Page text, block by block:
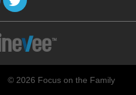
© 2026 Focus on the Family